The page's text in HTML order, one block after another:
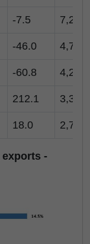
-7.5 7,211
-46.0 4,726
-60.8 4,261
212.1 3,368
18.0 2,742
exports -